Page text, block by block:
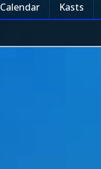
Calendar Kasts